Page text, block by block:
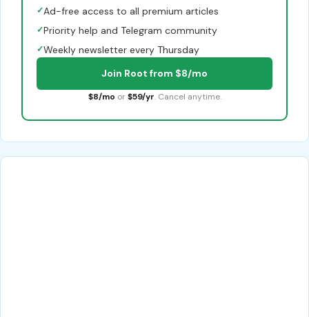
✓Ad-free access to all premium articles
✓Priority help and Telegram community
✓Weekly newsletter every Thursday
Join Root from $8/mo
$8/mo or $59/yr. Cancel anytime.